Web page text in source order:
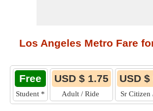
Los Angeles Metro Fare
Free
Student *
USD $ 1.75
Adult / Ride
USD $
Sr Citizen